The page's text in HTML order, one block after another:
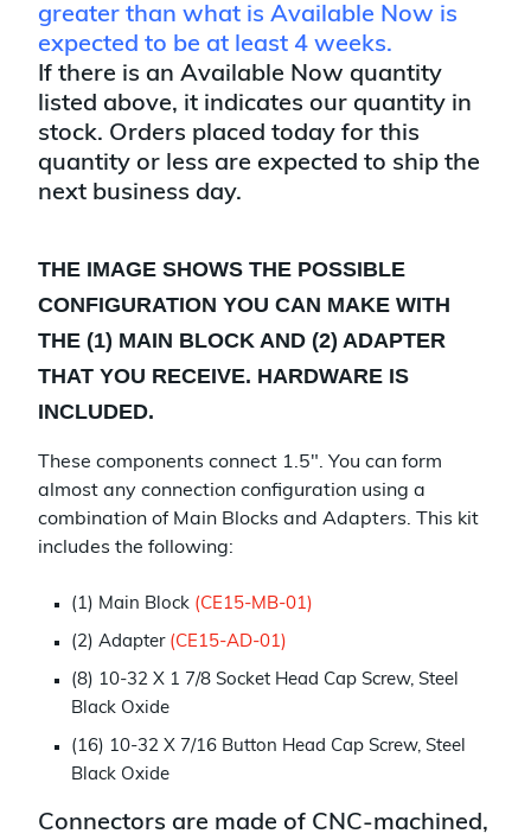
greater than what is Available Now is
expected to be at least 4 weeks.
If there is an Available Now quantity
listed above, it indicates our quantity in
stock. Orders placed today for this
quantity or less are expected to ship the
next business day.
THE IMAGE SHOWS THE POSSIBLE
CONFIGURATION YOU CAN MAKE WITH
THE (1) MAIN BLOCK AND (2) ADAPTER
THAT YOU RECEIVE. HARDWARE IS
INCLUDED.
These components connect 1.5". You can form
almost any connection configuration using a
combination of Main Blocks and Adapters. This kit
includes the following:
(1) Main Block (CE15-MB-01)
(2) Adapter (CE15-AD-01)
(8) 10-32 X 1 7/8 Socket Head Cap Screw, Steel
Black Oxide
(16) 10-32 X 7/16 Button Head Cap Screw, Steel
Black Oxide
Connectors are made of CNC-machined,